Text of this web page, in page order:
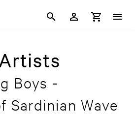
Boys -
Sardinian Wave